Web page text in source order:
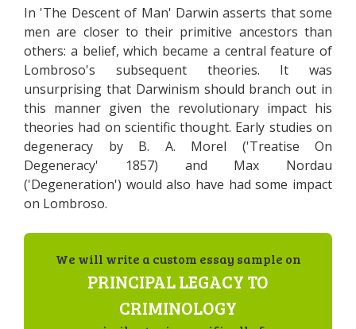
In 'The Descent of Man' Darwin asserts that some
men are closer to their primitive ancestors than
others: a belief, which became a central feature of
Lombroso's subsequent theories. It was
unsurprising that Darwinism should branch out in
this manner given the revolutionary impact his
theories had on scientific thought. Early studies on
degeneracy by B. A. Morel ('Treatise On
Degeneracy' 1857) and Max Nordau
('Degeneration') would also have had some impact
on Lombroso.
We will write a custom essay sample on
PRINCIPAL LEGACY TO
CRIMINOLOGY